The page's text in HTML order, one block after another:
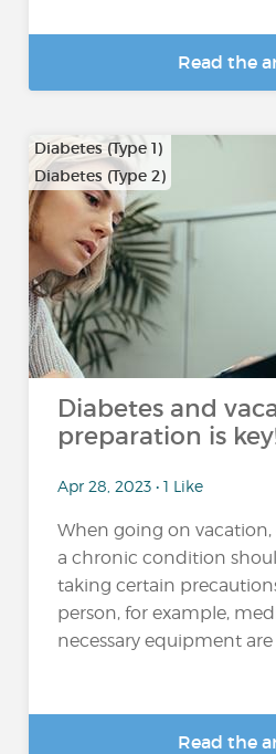
Read the
Diabetes (Type 1)
Diabetes (Type 2)
…
Diabetes and
preparation is
Apr 28, 2023 • 1 Like
When going on
a chronic condition
taking certain
person, for example,
necessary equipment are
Read the